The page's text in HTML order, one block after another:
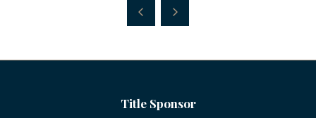
NEW
Title Sponsor